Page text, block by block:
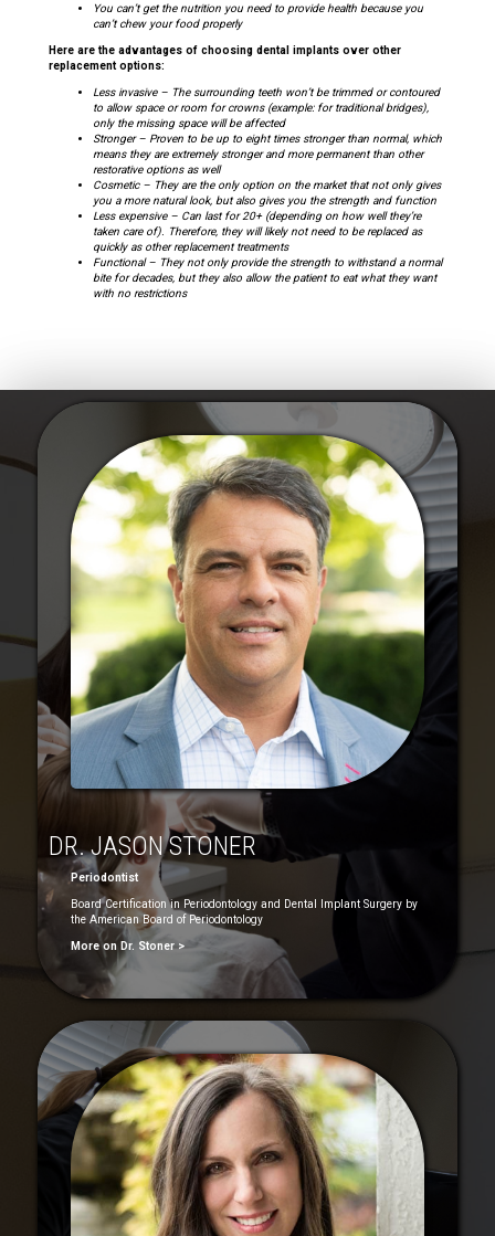
You can’t get the nutrition you need to provide health because you
can’t chew your food properly
Here are the advantages of choosing dental implants over other
replacement options:
Less invasive – The surrounding teeth won’t be trimmed or contoured
to allow space or room for crowns (example: for traditional bridges),
only the missing space will be affected
Stronger – Proven to be up to eight times stronger than normal, which
means they are extremely stronger and more permanent than other
restorative options as well
Cosmetic – They are the only option on the market that not only gives
you a more natural look, but also gives you the strength and function
Less expensive – Can last for 20+ (depending on how well they’re
taken care of). Therefore, they will likely not need to be replaced as
quickly as other replacement treatments
Functional – They not only provide the strength to withstand a normal
bite for decades, but they also allow the patient to eat what they want
with no restrictions
DR. JASON STONER
Periodontist
Board Certification in Periodontology and Dental Implant Surgery by
the American Board of Periodontology
More on Dr. Stoner >